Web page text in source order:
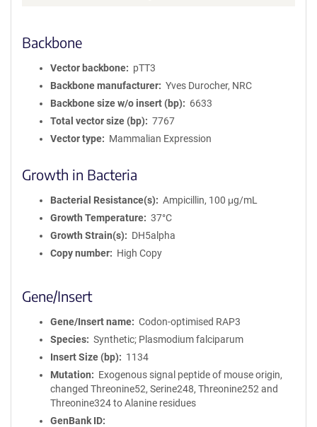
Backbone
Vector backbone
pTT3
Backbone manufacturer
Yves Durocher, NRC
Backbone size w/o insert (bp)
6633
Total vector size (bp)
7767
Vector type
Mammalian Expression
Growth in Bacteria
Bacterial Resistance(s)
Ampicillin, 100 μg/mL
Growth Temperature
37°C
Growth Strain(s)
DH5alpha
Copy number
High Copy
Gene/Insert
Gene/Insert name
Codon-optimised RAP3
Species
Synthetic; Plasmodium falciparum
Insert Size (bp)
1134
Mutation
Exogenous signal peptide of mouse origin,
changed Threonine52, Serine248, Threonine252 and
Threonine324 to Alanine residues
GenBank ID